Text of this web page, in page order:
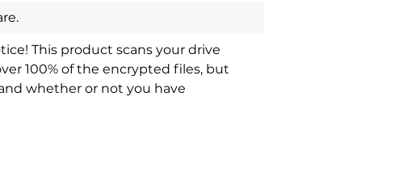
This product scans your drive
100% of the encrypted files, but
whether or not you have